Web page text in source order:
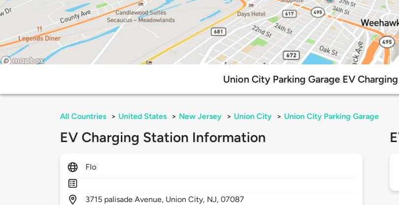
Union City Parking Garage EV
All Countries > United States > New Jersey > Union City > Union City Parking Garage
EV Charging Station Information
Flo
3715 palisade Avenue, Union City, NJ,07087